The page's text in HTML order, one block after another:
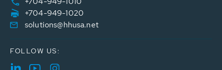
+704-949-1020
solutions@hhusa.net
FOLLOW US: